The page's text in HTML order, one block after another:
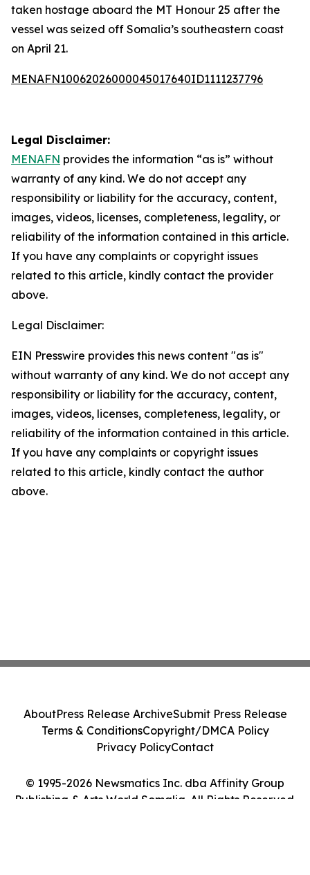
taken hostage aboard the MT Honour 25 after the
vessel was seized off Somalia’s southeastern coast
on April 21.
MENAFN10062026000045017640ID1111237796
Legal Disclaimer:
MENAFN provides the information “as is” without
warranty of any kind. We do not accept any
responsibility or liability for the accuracy, content,
images, videos, licenses, completeness, legality, or
reliability of the information contained in this article.
If you have any complaints or copyright issues
related to this article, kindly contact the provider
above.
Legal Disclaimer:
EIN Presswire provides this news content "as is"
without warranty of any kind. We do not accept any
responsibility or liability for the accuracy, content,
images, videos, licenses, completeness, legality, or
reliability of the information contained in this article.
If you have any complaints or copyright issues
related to this article, kindly contact the author
above.
© 1995-2026 Newsmatics Inc. dba Affinity Group
Publishing & Arts World Somalia. All Rights Reserved.
AboutPress Release ArchiveSubmit Press Release
Terms & ConditionsCopyright/DMCA Policy
Privacy PolicyContact